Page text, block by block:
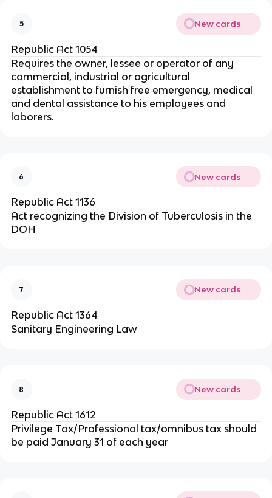
5 New cards
Republic Act 1054
Requires the owner, lessee or operator of any
commercial, industrial or agricultural
establishment to furnish free emergency, medical
and dental assistance to his employees and
laborers.
6 New cards
Republic Act 1136
Act recognizing the Division of Tuberculosis in the
DOH
7 New cards
Republic Act 1364
Sanitary Engineering Law
8 New cards
Republic Act 1612
Privilege Tax/Professional tax/omnibus tax should
be paid January 31 of each year